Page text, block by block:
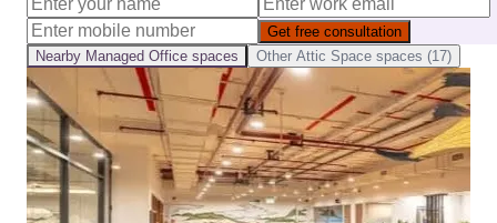
Get free consultation
Nearby Managed Office spaces Other Attic Space spaces (17)